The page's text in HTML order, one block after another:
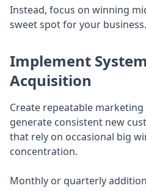
Instead, focus on winning
sweet spot for your business.
Implement
Acquisition
Create repeatable
generate consistent new
that rely on occasional big
concentration.
Monthly or quarterly